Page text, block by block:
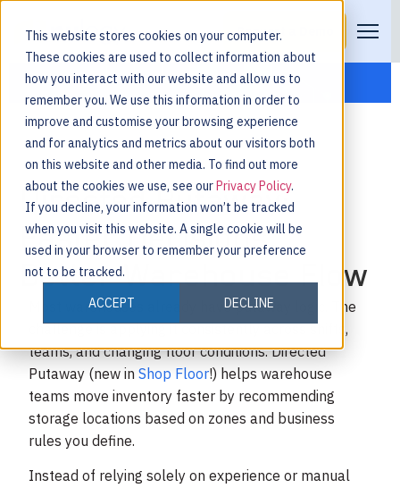
This website stores cookies on your computer.
These cookies are used to collect information about
how you interact with our website and allow us to
remember you. We use this information in order to
improve and customise your browsing experience
and for analytics and metrics about our visitors both
on this website and other media. To find out more
about the cookies we use, see ourPrivacy Policy.
If you decline, your information won’t be tracked
when you visit this website. A single cookie will be
used in your browser to remember your preference
not to be tracked.
ACCEPT
DECLINE
Request a Demo
Directed Putaway:
Faster Decisions,
Better Warehouse Flow
Most warehouses already have putaway logic. The
challenge is applying it consistently across shifts,
teams, and changing floor conditions.Directed
Putaway (new inShop Floor!) helps warehouse
teams move inventory faster by recommending
storage locations based on zones and business
rules you define.
Instead of relying solely on experience or manual